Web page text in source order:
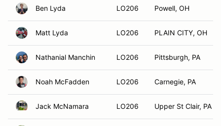
Ben Lyda LO206 Powell, OH
Matt Lyda LO206 PLAIN CITY, OH
Nathanial Manchin LO206 Pittsburgh, PA
Noah McFadden LO206 Carnegie, PA
Jack McNamara LO206 Upper St Clair, PA